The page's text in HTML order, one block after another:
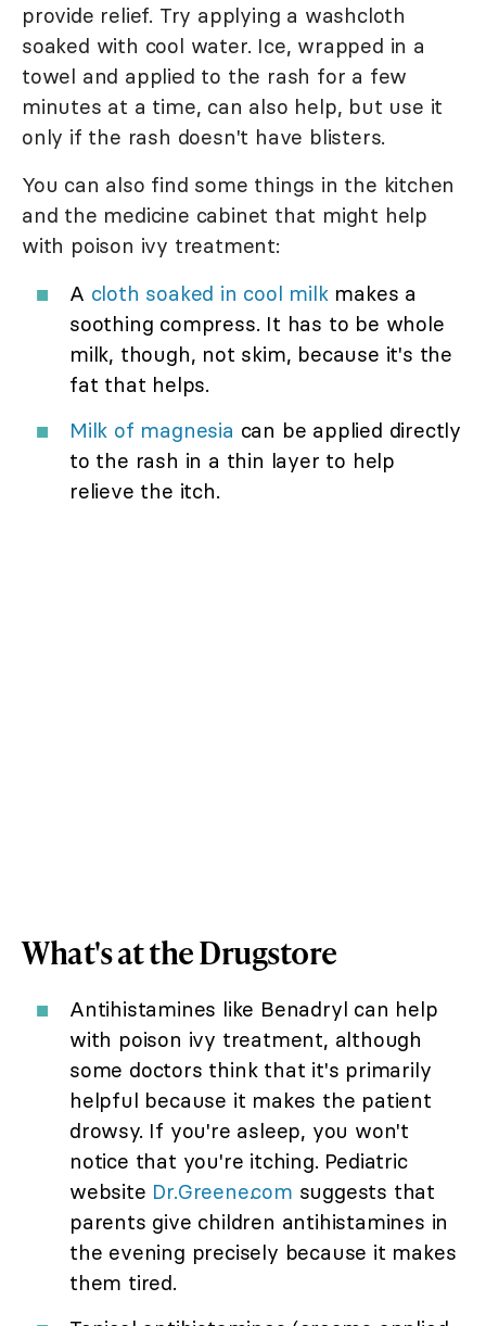
provide relief. Try applying a washcloth
soaked with cool water. Ice, wrapped in a
towel and applied to the rash for a few
minutes at a time, can also help, but use it
only if the rash doesn't have blisters.
You can also find some things in the kitchen
and the medicine cabinet that might help
with poison ivy treatment:
A cloth soaked in cool milkmakes a
soothing compress. It has to be whole
milk, though, not skim, because it's the
fat that helps.
Milk of magnesia can be applied directly
to the rash in a thin layer to help
relieve the itch.
What's at the Drugstore
Antihistamines like Benadryl can help
with poison ivy treatment, although
some doctors think that it's primarily
helpful because it makes the patient
drowsy. If you're asleep, you won't
notice that you're itching. Pediatric
website Dr.Greene.com suggests that
parents give children antihistamines in
the evening precisely because it makes
them tired.